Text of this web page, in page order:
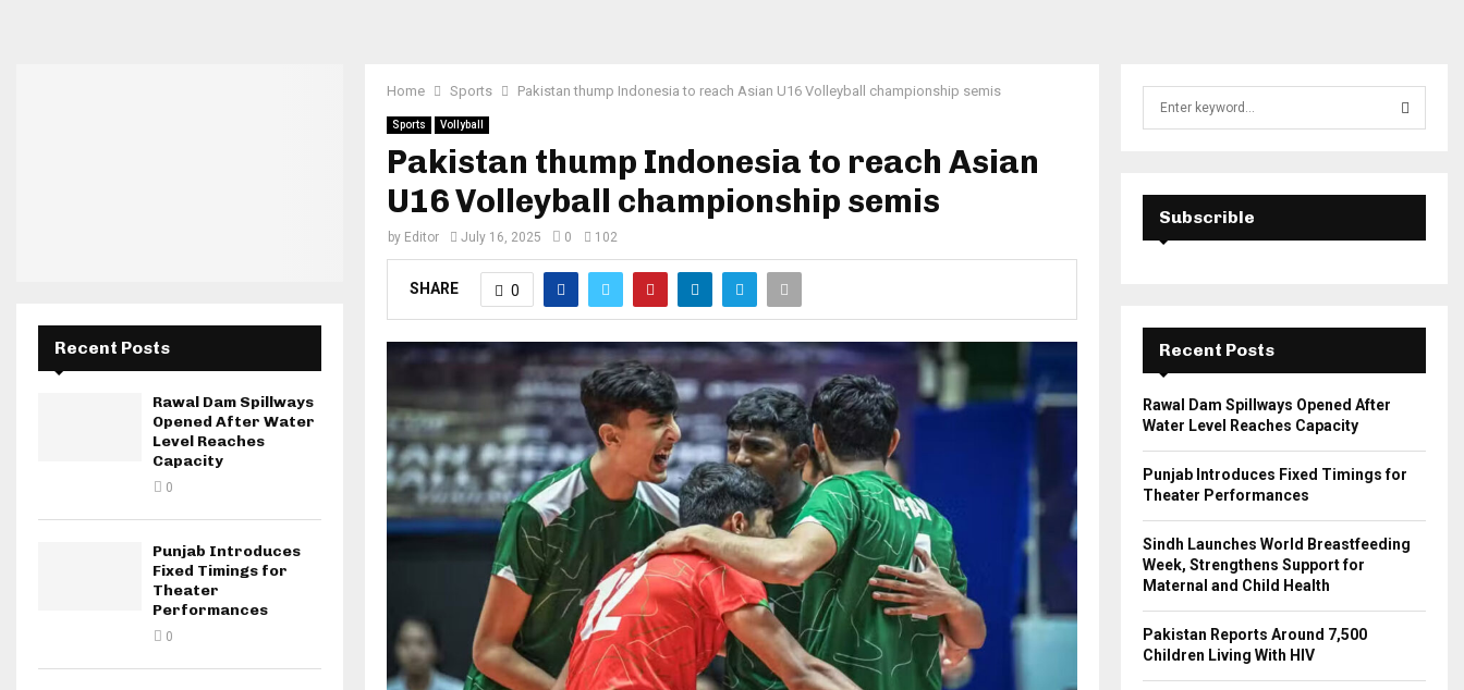
Home Sports Pakistan thump Indonesia to reach Asian U16 Volleyball championship semis
Sports Vollyball
Pakistan thump Indonesia to reach Asian
U16 Volleyball championship semis
by Editor July 16, 2025 0 102
SHARE 0
Recent Posts
Rawal Dam Spillways
Opened After Water
Level Reaches
Capacity
0
Punjab Introduces
Fixed Timings for
Theater
Performances
0
E
A
C
Subscrible
Recent Posts
Rawal Dam Spillways Opened After
Water Level Reaches Capacity
Punjab Introduces Fixed Timings for
Theater Performances
Sindh Launches World Breastfeeding
Week, Strengthens Support for
Maternal and Child Health
Pakistan Reports Around 7,500
Children Living With HIV